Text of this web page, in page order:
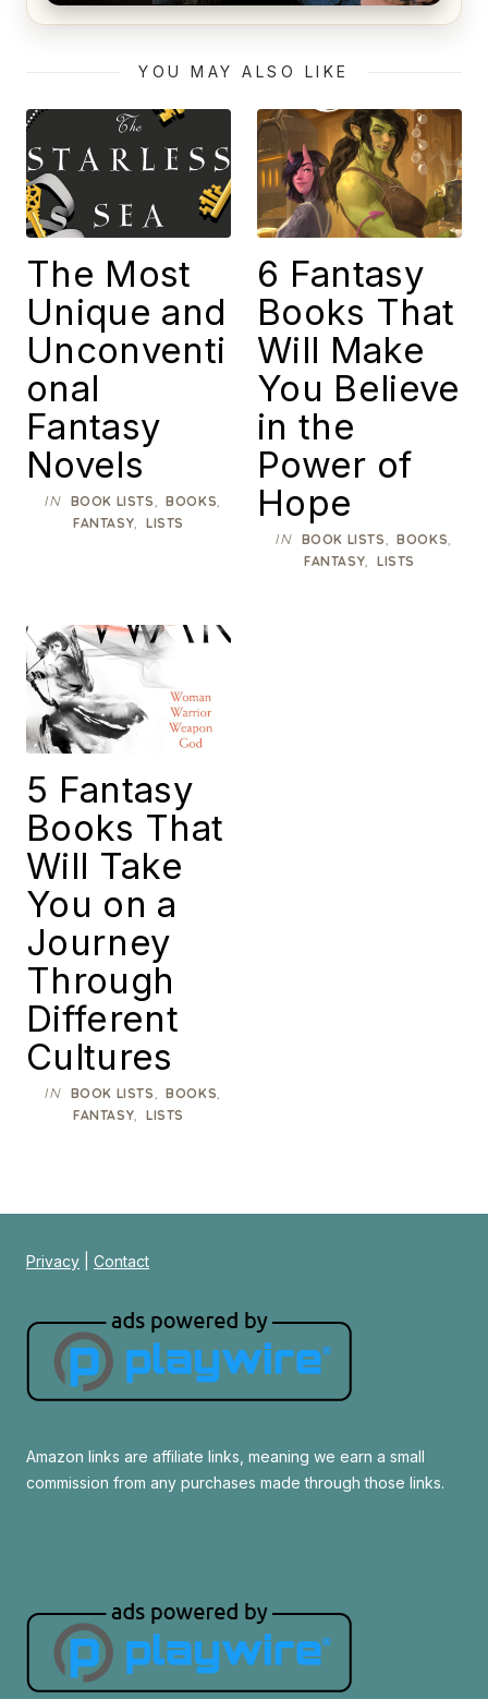
Alien (1979) Movie Review – A Timeless
YOU MAY ALSO LIKE
The Most
Unique and
Unconventi
onal
Fantasy
Novels
IN BOOK LISTS,BOOKS,
FANTASY, LISTS
6 Fantasy
Books That
Will Make
You Believe
in the
Power of
Hope
IN BOOK LISTS,BOOKS,
FANTASY, LISTS
5 Fantasy
Books That
Will Take
You on a
Journey
Through
Different
Cultures
IN BOOK LISTS,BOOKS,
FANTASY, LISTS
Privacy Contact
Amazon links are affiliate links, meaning we earn a small
commission from any purchases made through those links.